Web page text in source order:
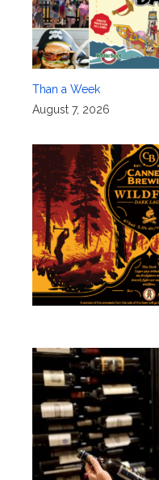
Than a Week
August 7, 2026